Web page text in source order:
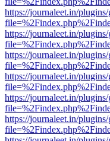
https://journaleet.in/
https://journaleet.in/
https://journaleet.in/
https://journaleet.in/
https://journaleet.in/
https://journaleet.in/